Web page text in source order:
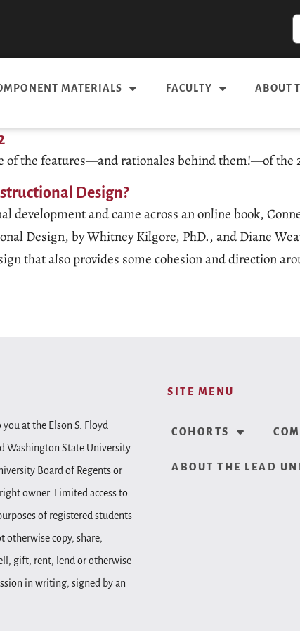
MATERIALS FACULTY ABOUT
of the features—and rationales behind them!—of the
Design?
development and came across an online book,
Design, by Whitney Kilgore, PhD., and Diane
that also provides some cohesion and direction
at the Elson S. Floyd
Washington State University
Board of Regents or
owner. Limited access to
of registered students
otherwise copy, share,
gift, rent, lend or otherwise
in writing, signed by an
SITE MENU
COHORTS
ABOUT THE LEAD